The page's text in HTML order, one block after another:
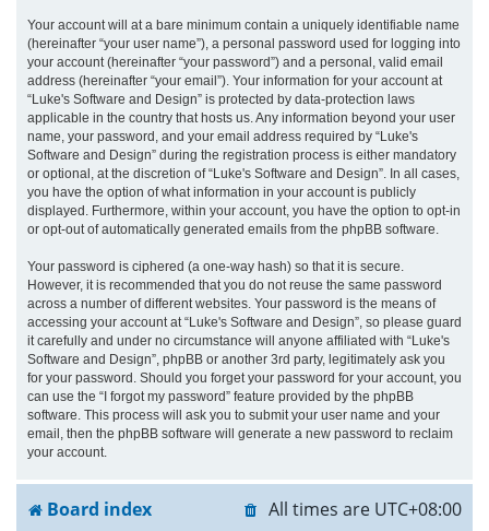
Your account will at a bare minimum contain a uniquely identifiable name
(hereinafter “your user name”), a personal password used for logging into
your account (hereinafter “your password”) and a personal, valid email
address (hereinafter “your email”). Your information for your account at
“Luke's Software and Design” is protected by data-protection laws
applicable in the country that hosts us. Any information beyond your user
name, your password, and your email address required by “Luke's
Software and Design” during the registration process is either mandatory
or optional, at the discretion of “Luke's Software and Design”. In all cases,
you have the option of what information in your account is publicly
displayed. Furthermore, within your account, you have the option to opt-in
or opt-out of automatically generated emails from the phpBB software.
Your password is ciphered (a one-way hash) so that it is secure.
However, it is recommended that you do not reuse the same password
across a number of different websites. Your password is the means of
accessing your account at “Luke's Software and Design”, so please guard
it carefully and under no circumstance will anyone affiliated with “Luke's
Software and Design”, phpBB or another 3rd party, legitimately ask you
for your password. Should you forget your password for your account, you
can use the “I forgot my password” feature provided by the phpBB
software. This process will ask you to submit your user name and your
email, then the phpBB software will generate a new password to reclaim
your account.
Board index All times are UTC+08:00